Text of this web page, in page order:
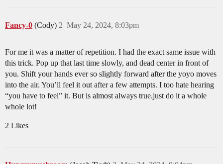
Fancy-0 (Cody) May 24, 2024, 8:03pm
2
For me it was a matter of repetition. I had the exact same issue with
this trick. Pop up that last time slowly, and dead center in front of
you. Shift your hands ever so slightly forward after the yoyo moves
into the air. You’ll feel it out after a few attempts. I too hate hearing
“you have to feel” it. But is almost always true.just do it a whole
whole lot!
2 Likes